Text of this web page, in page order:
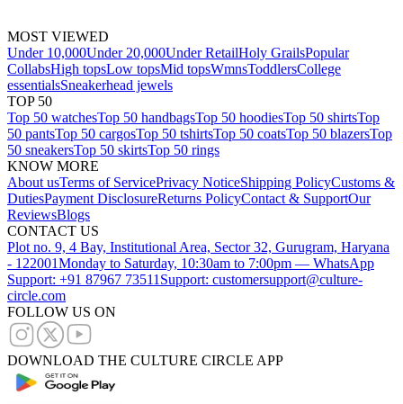
MOST VIEWED
Under 10,000Under 20,000Under RetailHoly GrailsPopular
CollabsHigh topsLow topsMid topsWmnsToddlersCollege
essentialsSneakerhead jewels
TOP 50
Top 50 watchesTop 50 handbagsTop 50 hoodiesTop 50 shirtsTop
50 pantsTop 50 cargosTop 50 tshirtsTop 50 coatsTop 50 blazersTop
50 sneakersTop 50 skirtsTop 50 rings
KNOW MORE
About usTerms of ServicePrivacy NoticeShipping PolicyCustoms &
DutiesPayment DisclosureReturns PolicyContact & SupportOur
ReviewsBlogs
CONTACT US
Plot no. 9, 4 Bay, Institutional Area, Sector 32, Gurugram, Haryana
- 122001Monday to Saturday, 10:30am to 7:00pm — WhatsApp
Support: +91 87967 73511 Support: customersupport@culture-
circle.com
FOLLOW US ON
DOWNLOAD THE CULTURE CIRCLE APP